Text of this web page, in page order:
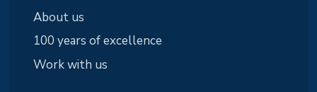
About us
100 years of excellence
Work with us